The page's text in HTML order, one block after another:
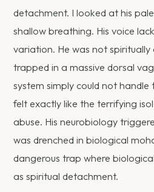
detachment. I looked at his
shallow breathing. His voice
variation. He was not
trapped in a massive dorsal
system simply could not handle
felt exactly like the terrifying
abuse. His neurobiology
was drenched in biological
dangerous trap where
as spiritual detachment.